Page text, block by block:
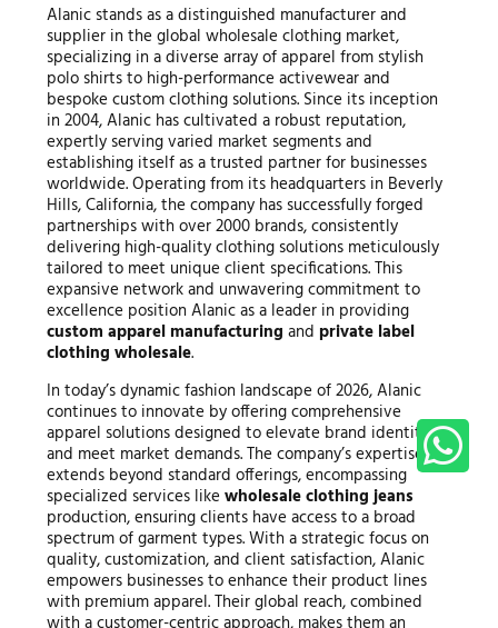
Alanic stands as a distinguished manufacturer and
supplier in the global wholesale clothing market,
specializing in a diverse array of apparel from stylish
polo shirts to high-performance activewear and
bespoke custom clothing solutions. Since its inception
in 2004, Alanic has cultivated a robust reputation,
expertly serving varied market segments and
establishing itself as a trusted partner for businesses
worldwide. Operating from its headquarters in Beverly
Hills, California, the company has successfully forged
partnerships with over 2000 brands, consistently
delivering high-quality clothing solutions meticulously
tailored to meet unique client specifications. This
expansive network and unwavering commitment to
excellence position Alanic as a leader in providing
custom apparel manufacturing and private label
clothing wholesale.
In today’s dynamic fashion landscape of 2026, Alanic
continues to innovate by offering comprehensive
apparel solutions designed to elevate brand identities
and meet market demands. The company’s expertise
extends beyond standard offerings, encompassing
specialized services like wholesale clothing jeans
production, ensuring clients have access to a broad
spectrum of garment types. With a strategic focus on
quality, customization, and client satisfaction, Alanic
empowers businesses to enhance their product lines
with premium apparel. Their global reach, combined